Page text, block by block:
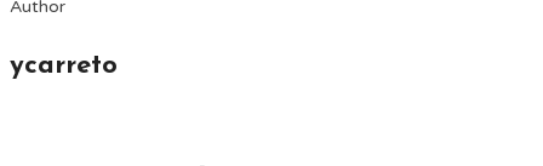
Author
ycarreto